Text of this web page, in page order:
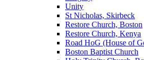
Unity
St Nicholas, Skirbeck
Restore Church, Boston
Restore Church, Kenya
Road HoG (House of
Boston Baptist Church